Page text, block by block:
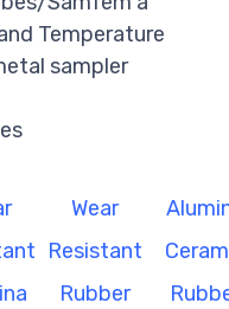
Temperature
sampler
Wear
Resistant
Rubber